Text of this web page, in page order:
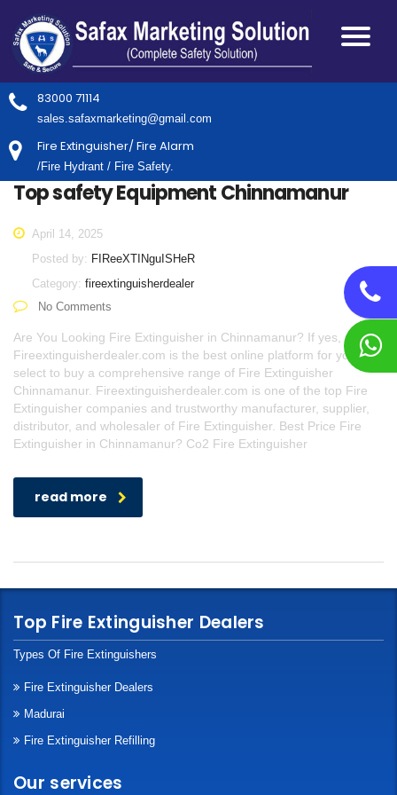
83000 71114
sales.safaxmarketing@gmail.com
Fire Extinguisher/ Fire Alarm
/Fire Hydrant / Fire Safety.
Top safety Equipment Chinnamanur
April 14, 2025
Posted by: FIReeXTINguISHeR
Category: fireextinguisherdealer
No Comments
Are You Looking Fire Extinguisher in Chinnamanur? If yes,
Fireextinguisherdealer.com is the best online platform for you to
select to buy a comprehensive range of Fire Extinguisher
Chinnamanur. Fireextinguisherdealer.com is one of the top Fire
Extinguisher companies and trustworthy manufacturer, supplier,
distributor, and wholesaler of Fire Extinguisher. Best Price Fire
Extinguisher in Chinnamanur? Co2 Fire Extinguisher
read more
Top Fire Extinguisher Dealers
Types Of Fire Extinguishers
Fire Extinguisher Dealers
Madurai
Fire Extinguisher Refilling
Our services